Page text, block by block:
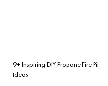
9+ Inspiring DIY Propane Fire Pit
Ideas